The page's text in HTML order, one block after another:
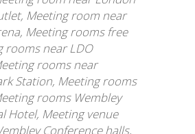
, Meeting room near
, Meeting rooms free
rooms near LDO
rooms near
Station, Meeting rooms
rooms Wembley
Hotel, Meeting venue
Conference halls,